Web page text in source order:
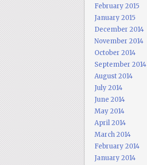
February 2015
January 2015
December 2014
November 2014
October 2014
September 2014
August 2014
July 2014
June 2014
May 2014
April 2014
March 2014
February 2014
January 2014